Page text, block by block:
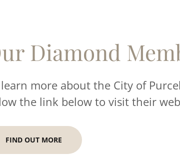
Diamond
more about the City of
the link below to visit their
FIND OUT MORE